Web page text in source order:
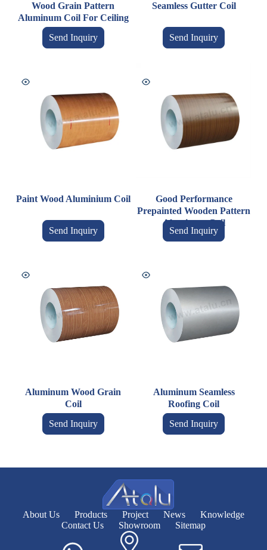
Wood Grain Pattern
Aluminum Coil For Ceiling
Send Inquiry
Seamless Gutter Coil
Send Inquiry
Paint Wood Aluminium Coil
Send Inquiry
Good Performance
Prepainted Wooden Pattern
Aluminum Coil
Send Inquiry
Aluminum Wood Grain
Coil
Send Inquiry
Aluminum Seamless
Roofing Coil
Send Inquiry
About Us Products Project News
Knowledge
Contact Us
Showroom Sitemap